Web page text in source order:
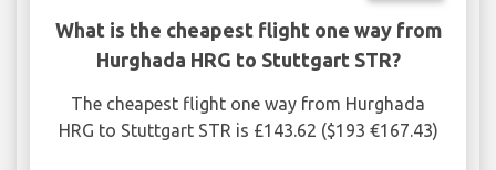
What is the cheapest flight one way from
Hurghada HRG to Stuttgart STR?
The cheapest flight one way from Hurghada
HRG to Stuttgart STR is £143.62 ($193 €167.43)